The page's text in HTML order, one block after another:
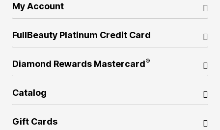
My Account
FullBeauty Platinum Credit Card
Diamond Rewards Mastercard®
Catalog
Gift Cards